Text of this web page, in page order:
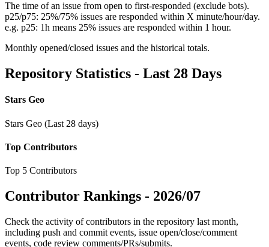
The time of an issue from open to first-responded (exclude bots).
p25/p75: 25%/75% issues are responded within X minute/hour/day.
e.g. p25: 1h means 25% issues are responded within 1 hour.
Monthly opened/closed issues and the historical totals.
Repository Statistics - Last 28 Days
Stars Geo
Stars Geo (Last 28 days)
Top Contributors
Top 5 Contributors
Contributor Rankings - 2026/07
Check the activity of contributors in the repository last month,
including push and commit events, issue open/close/comment
events, code review comments/PRs/submits.